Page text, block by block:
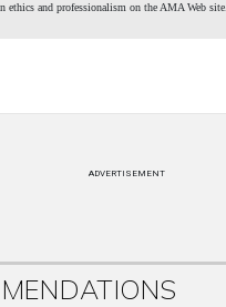
ethics and professionalism on the AMA Web site.
ADVERTISEMENT